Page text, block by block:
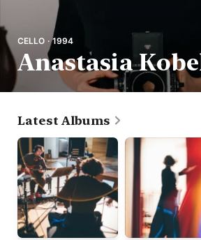
CELLO · 1994
Anastasia
Latest Albums